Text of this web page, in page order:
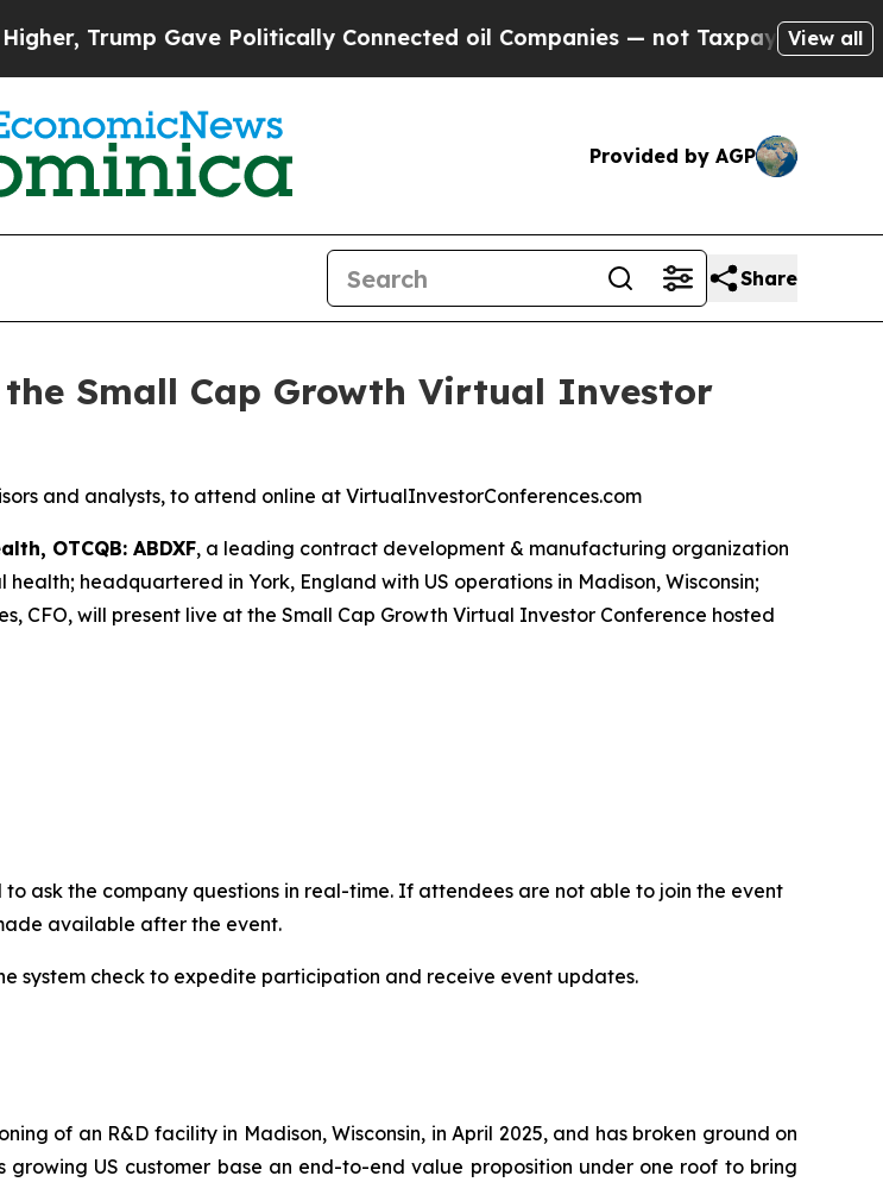
Gave Politically Connected oil Companies — not Taxpayers — the Chance
View all
Provided by AGP
Share
Small Cap Growth Virtual Investor
and analysts, to attend online at VirtualInvestorConferences.com
OTCQB: ABDXF, a leading contract development & manufacturing organization
headquartered in York, England with US operations in Madison, Wisconsin;
CFO, will present live at the Small Cap Growth Virtual Investor Conference hosted
ask the company questions in real-time. If attendees are not able to join the event
available after the event.
system check to expedite participation and receive event updates.
of an R&D facility in Madison, Wisconsin, in April 2025, and has broken ground on
growing US customer base an end-to-end value proposition under one roof to bring